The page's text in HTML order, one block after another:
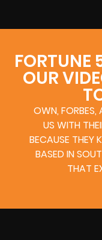
FORTUNE
OUR
OWN, FORBES,
US WITH
BECAUSE THEY
BASED IN
THAT